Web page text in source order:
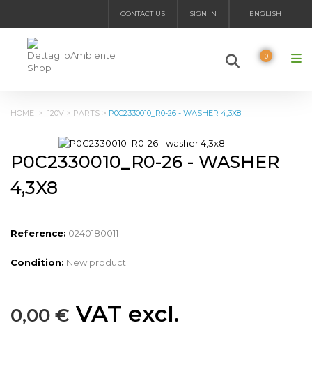
ENGLISH
SIGN IN
CONTACT US
0
HOME > 120V > PARTS > P0C2330010_R0-26 - WASHER 4,3X8
P0C2330010_R0-26 - WASHER
4,3X8
Reference: 0240180011
Condition: New product
0,00 € VAT excl.